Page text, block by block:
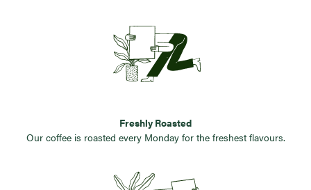
Freshly Roasted
Our coffee is roasted every Monday for the freshest flavours.